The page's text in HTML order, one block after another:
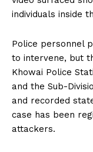
individuals inside
Police personnel
to intervene, but
Khowai Police
and the Sub-
and recorded
case has been
attackers.